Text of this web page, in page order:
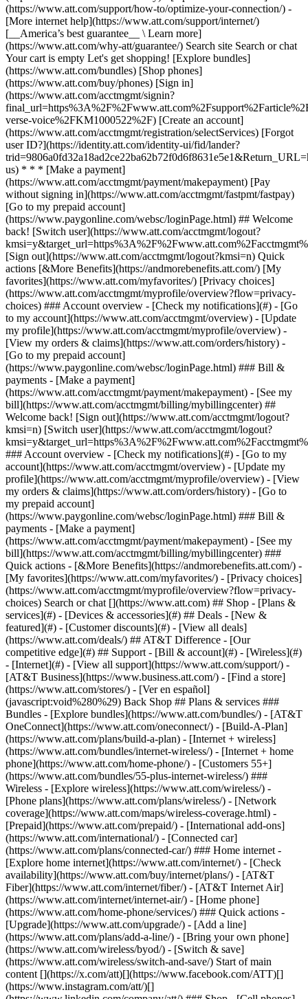
Search or chat [](https://www.att.com) ## Shop - [Plans &
services](#) - [Devices & accessories](#) ## Deals - [New &
featured](#) - [Customer discounts](#) - [View all deals]
(https://www.att.com/deals/) ## AT&T Difference - [Our
competitive edge](#) ## Support - [Bill & account](#) - [Wireless](#)
- [Internet](#) - [View all support](https://www.att.com/support/) -
[AT&T Business](https://www.business.att.com/) - [Find a store]
(https://www.att.com/stores/) - [Ver en español]
(javascript:void%280%29) Back Shop ## Plans & services ###
Bundles - [Explore bundles](https://www.att.com/bundles/) - [AT&T
OneConnect](https://www.att.com/oneconnect/) - [Build-A-Plan]
(https://www.att.com/plans/build-a-plan) - [Internet + wireless]
(https://www.att.com/bundles/internet-wireless/) - [Internet + home
phone](https://www.att.com/home-phone/) - [Customers 55+]
(https://www.att.com/bundles/55-plus-internet-wireless/) ###
Wireless - [Explore wireless](https://www.att.com/wireless/) -
[Phone plans](https://www.att.com/plans/wireless/) - [Network
coverage](https://www.att.com/maps/wireless-coverage.html) -
[Prepaid](https://www.att.com/prepaid/) - [International add-ons]
(https://www.att.com/international/) - [Connected car]
(https://www.att.com/plans/connected-car/) ### Home internet -
[Explore home internet](https://www.att.com/internet/) - [Check
availability](https://www.att.com/buy/internet/plans/) - [AT&T
Fiber](https://www.att.com/internet/fiber/) - [AT&T Internet Air]
(https://www.att.com/internet/internet-air/) - [Home phone]
(https://www.att.com/home-phone/services/) ### Quick actions -
[Upgrade](https://www.att.com/upgrade/) - [Add a line]
(https://www.att.com/plans/add-a-line/) - [Bring your own phone]
(https://www.att.com/wireless/byod/) - [Switch & save]
(https://www.att.com/wireless/switch-and-save/) Start of main
content [](https://x.com/att)[](https://www.facebook.com/ATT)[]
(https://www.instagram.com/att/)[]